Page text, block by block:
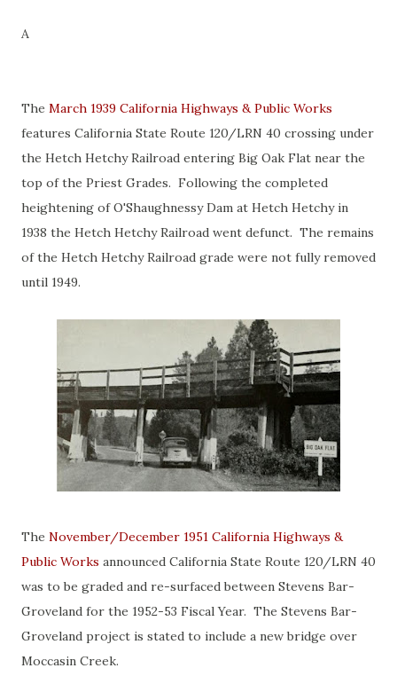
A
The March 1939 California Highways & Public Works
features California State Route 120/LRN 40 crossing under
the Hetch Hetchy Railroad entering Big Oak Flat near the
top of the Priest Grades. Following the completed
heightening of O'Shaughnessy Dam at Hetch Hetchy in
1938 the Hetch Hetchy Railroad went defunct. The remains
of the Hetch Hetchy Railroad grade were not fully removed
until 1949.
The November/December 1951 California Highways &
Public Works announced California State Route 120/LRN 40
was to be graded and re-surfaced between Stevens Bar-
Groveland for the 1952-53 Fiscal Year. The Stevens Bar-
Groveland project is stated to include a new bridge over
Moccasin Creek.